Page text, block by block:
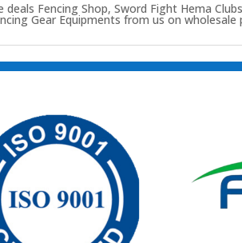
deals Fencing Shop, Sword Fight Hema
Gear Equipments from us on wholesale